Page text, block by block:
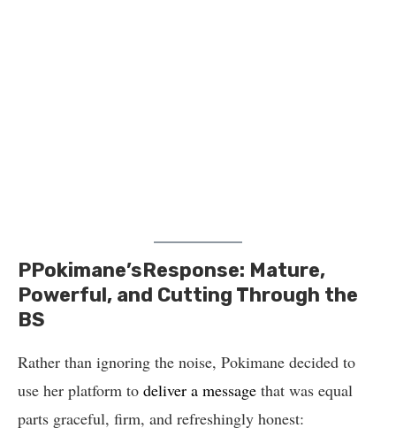
PPokimane’sResponse: Mature,
Powerful, and Cutting Through the
BS
Rather than ignoring the noise, Pokimane decided to
use her platform to deliver a message that was equal
parts graceful, firm, and refreshingly honest: